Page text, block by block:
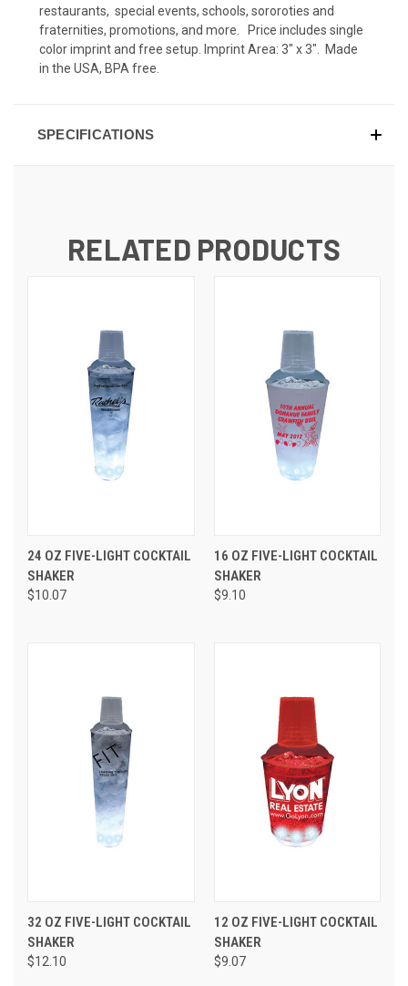
restaurants, special events, schools, sororoties and
fraternities, promotions, and more. Price includes single
color imprint and free setup. Imprint Area: 3" x 3". Made
in the USA, BPA free.
SPECIFICATIONS
RELATED PRODUCTS
24 OZ FIVE-LIGHT COCKTAIL
SHAKER
$10.07
16 OZ FIVE-LIGHT COCKTAIL
SHAKER
$9.10
32 OZ FIVE-LIGHT COCKTAIL
SHAKER
$12.10
12 OZ FIVE-LIGHT COCKTAIL
SHAKER
$9.07